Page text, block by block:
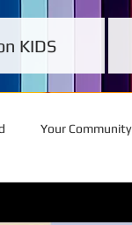
KIDS
Your Community